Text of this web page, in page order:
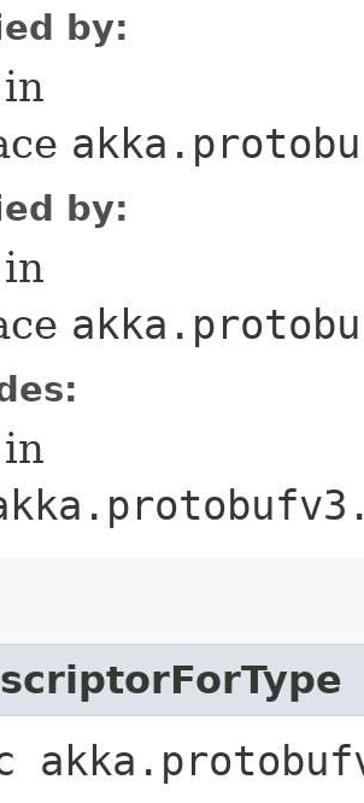
by:
in
by:
in
in